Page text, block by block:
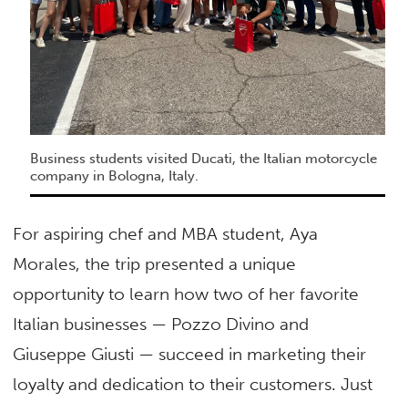
Business students visited Ducati, the Italian motorcycle
company in Bologna, Italy.
For aspiring chef and MBA student, Aya
Morales, the trip presented a unique
opportunity to learn how two of her favorite
Italian businesses — Pozzo Divino and
Giuseppe Giusti — succeed in marketing their
loyalty and dedication to their customers. Just